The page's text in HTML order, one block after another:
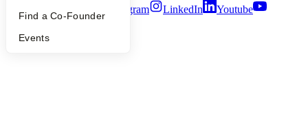
Find a Co-Founder
Events
Twitter Facebook Instagram LinkedIn
Youtube
2026 Y Combinator